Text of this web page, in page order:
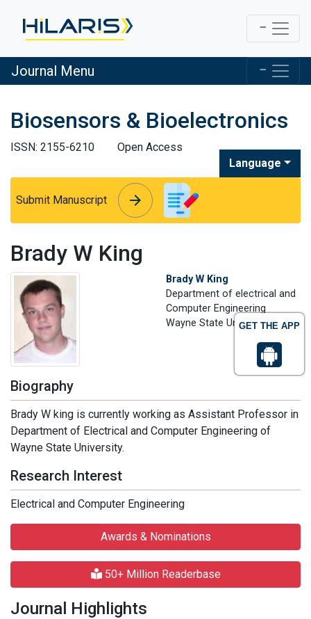
GET THE APP
Journal Menu
Biosensors & Bioelectronics
ISSN: 2155-6210
Open Access
Language
Submit Manuscript arrow_forward
arrow_forward
Brady W King
Brady W King
Department of electrical and
Computer Engineering
Wayne State University, USA
Biography
Brady W king is currently working as Assistant Professor in
Department of Electrical and Computer Engineering of
Wayne State University.
Research Interest
Electrical and Computer Engineering
Awards & Nominations
50+ Million Readerbase
Journal Highlights